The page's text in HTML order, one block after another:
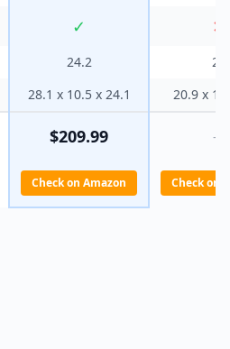
✓ ✕
24.2
20
28.1 x 10.5 x 24.1 20.9 x
$209.99 —
Check on Amazon Check on